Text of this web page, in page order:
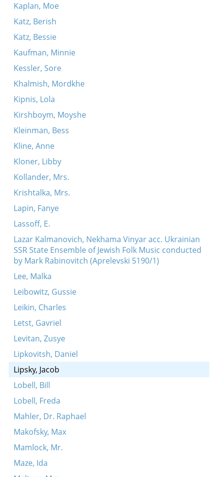
Kaplan, Moe
Katz, Berish
Katz, Bessie
Kaufman, Minnie
Kessler, Sore
Khalmish, Mordkhe
Kipnis, Lola
Kirshboym, Moyshe
Kleinman, Bess
Kline, Anne
Kloner, Libby
Kollander, Mrs.
Krishtalka, Mrs.
Lapin, Fanye
Lassoff, E.
Lazar Kalmanovich, Nekhama Vinyar acc. Ukrainian
SSR State Ensemble of Jewish Folk Music conducted
by Mark Rabinovitch (Aprelevski 5190/1)
Lee, Malka
Leibowitz, Gussie
Leikin, Charles
Letst, Gavriel
Levitan, Zusye
Lipkovitsh, Daniel
Lipsky, Jacob
Lobell, Bill
Lobell, Freda
Mahler, Dr. Raphael
Makofsky, Max
Mamlock, Mr.
Maze, Ida